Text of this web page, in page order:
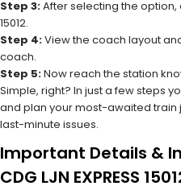
Step 3:After selecting the
15012.
Step 4:View the coach layout
coach.
Step 5:Now reach the station
Simple, right? In just a few steps
and plan your most-awaited train
last-minute issues.
Important Details &
CDG LJN EXPRESS